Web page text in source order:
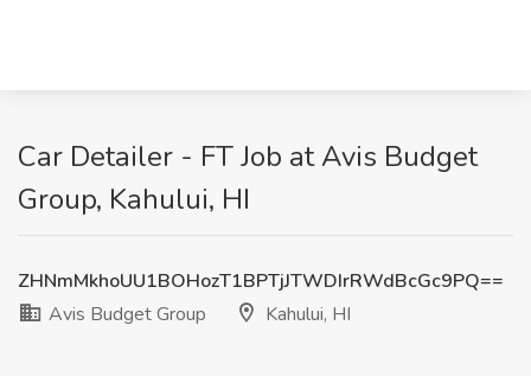
Car Detailer - FT Job at Avis Budget
Group, Kahului, HI
ZHNmMkhoUU1BOHozT1BPTjJTWDIrRWdBcGc9PQ==
Avis Budget Group
Kahului, HI